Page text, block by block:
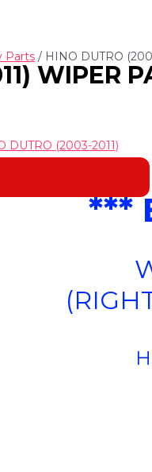
Parts / HINO DUTRO
WIPER
DUTRO (2003-2011)
***